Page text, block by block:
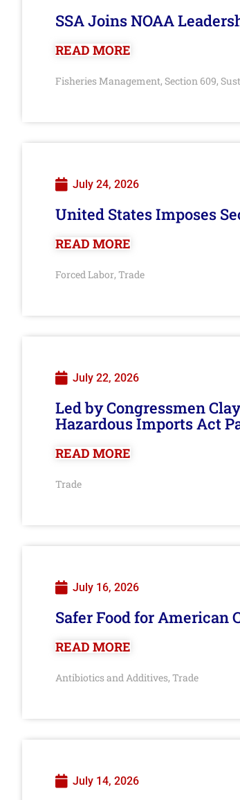
SSA Joins NOAA
READ MORE
Fisheries Management, Section 609,
July 24, 2026
United States Imposes
READ MORE
Forced Labor, Trade
July 22, 2026
Led by Congressmen
Hazardous Imports Act
READ MORE
Trade
July 16, 2026
Safer Food for American
READ MORE
Antibiotics and Additives, Trade
July 14, 2026